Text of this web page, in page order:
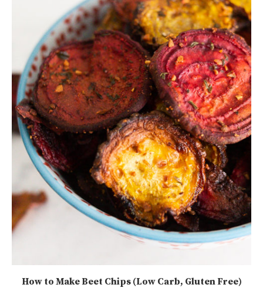
How to Make Beet Chips (Low Carb, Gluten Free)